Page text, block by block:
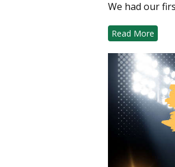
We had our
Read More